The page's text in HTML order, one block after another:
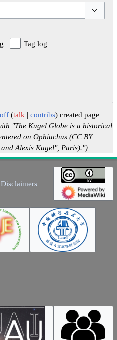
Tag log
talk contribs created page
"The Kugel Globe is a historical
on Ophiuchus (CC BY
Alexis Kugel", Paris).")
Disclaimers